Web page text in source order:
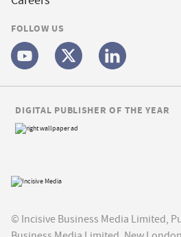
FOLLOW US
© Incisive Business Media Limited,
DIGITAL PUBLISHER OF THE YEAR